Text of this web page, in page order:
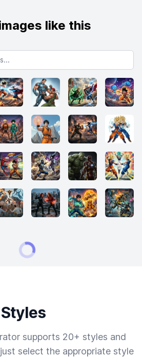
like this
supports 20+ styles and
select the appropriate style